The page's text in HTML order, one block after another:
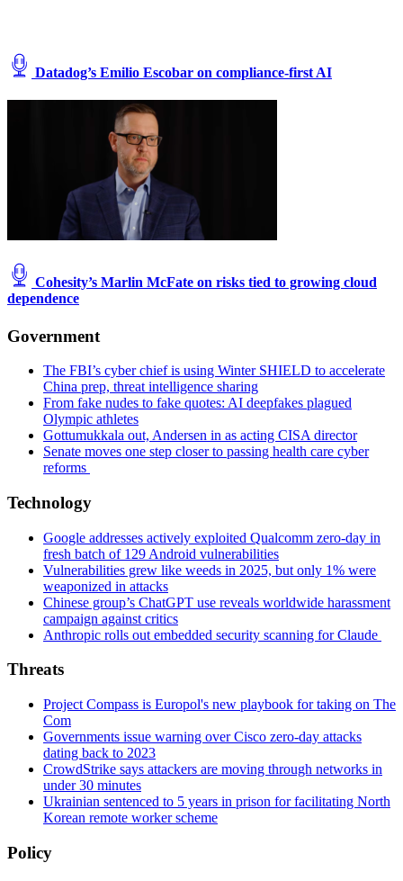
Datadog’s Emilio Escobar on compliance-first AI
Cohesity’s Marlin McFate on risks tied to growing cloud
dependence
Government
The FBI’s cyber chief is using Winter SHIELD to accelerate
China prep, threat intelligence sharing
From fake nudes to fake quotes: AI deepfakes plagued
Olympic athletes
Gottumukkala out, Andersen in as acting CISA director
Senate moves one step closer to passing health care cyber
reforms
Technology
Google addresses actively exploited Qualcomm zero-day in
fresh batch of 129 Android vulnerabilities
Vulnerabilities grew like weeds in 2025, but only 1% were
weaponized in attacks
Chinese group’s ChatGPT use reveals worldwide harassment
campaign against critics
Anthropic rolls out embedded security scanning for Claude
Threats
Project Compass is Europol's new playbook for taking on The
Com
Governments issue warning over Cisco zero-day attacks
dating back to 2023
CrowdStrike says attackers are moving through networks in
under 30 minutes
Ukrainian sentenced to 5 years in prison for facilitating North
Korean remote worker scheme
Policy